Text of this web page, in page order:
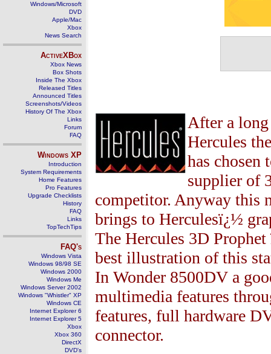
Windows/Microsoft
DVD
Apple/Mac
Xbox
News Search
ActiveXBox
Xbox News
Box Shots
Inside The Xbox
Released Titles
Announced Titles
Screenshots/Videos
History Of The Xbox
Links
Forum
FAQ
Windows XP
Introduction
System Requirements
Home Features
Pro Features
Upgrade Checklists
History
FAQ
Links
TopTechTips
FAQ's
Windows Vista
Windows 98/98 SE
Windows 2000
Windows Me
Windows Server 2002
Windows "Whistler" XP
Windows CE
Internet Explorer 6
Internet Explorer 5
Xbox
Xbox 360
DirectX
DVD's
After a
Hercules
has chosen
supplier of
competitor. Anyway this
brings to Herculesï¿½
The Hercules 3D
best illustration of this
In Wonder 8500DV a
multimedia features
features, full hardware
connector.